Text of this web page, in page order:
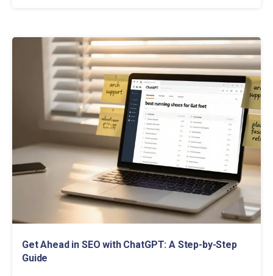
Get Ahead in SEO with ChatGPT: A Step-by-Step
Guide